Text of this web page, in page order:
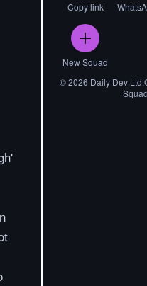
Copy link
New Squad
©2026 Daily Dev Ltd.